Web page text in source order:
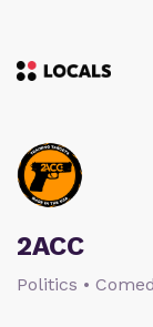
2ACC
Politics •